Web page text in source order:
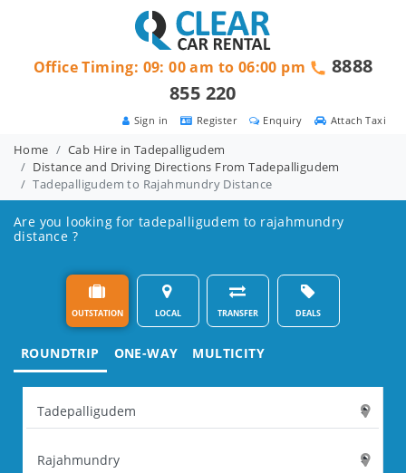
Attach Taxi
Enquiry
Register
Sign in
Office Timing: 09: 00 am to 06:00 pm
8888
855 220
Home
Cab Hire in Tadepalligudem
Distance and Driving Directions From Tadepalligudem
Tadepalligudem to Rajahmundry Distance
Are you looking for tadepalligudem to rajahmundry
distance ?
OUTSTATION LOCAL TRANSFER DEALS
ROUNDTRIP ONE-WAY MULTICITY